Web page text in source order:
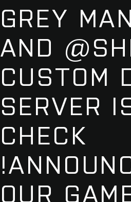
GREY
AND
CUSTOM
SERVER
CHECK
OUR